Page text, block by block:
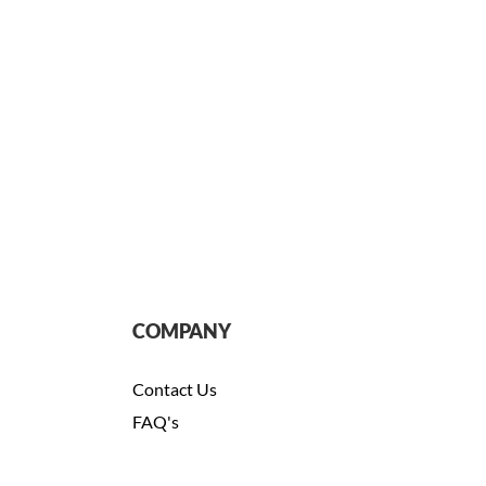
COMPANY
Contact Us
FAQ's